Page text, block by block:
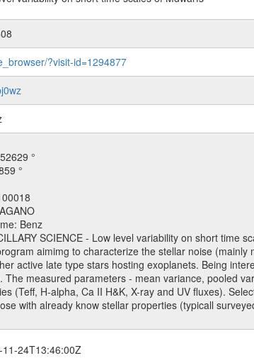
?visit-id=1294877
°
°
Benz
SCIENCE - Low level variability on short time
aimimg to characterize the stellar noise
active late type stars hosting exoplanets. Being
The measured parameters - mean variance, pooled
(Teff, H-alpha, Ca II H&K, X-ray and UV fluxes).
with already know stellar properties (typicall
24T13:46:00Z